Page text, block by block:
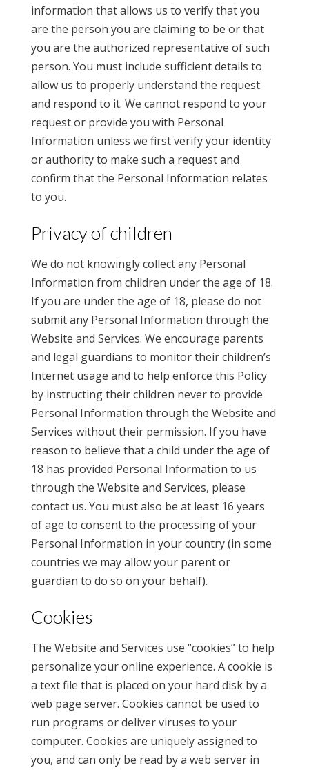
information that allows us to verify that you
are the person you are claiming to be or that
you are the authorized representative of such
person. You must include sufficient details to
allow us to properly understand the request
and respond to it. We cannot respond to your
request or provide you with Personal
Information unless we first verify your identity
or authority to make such a request and
confirm that the Personal Information relates
to you.
Privacy of children
We do not knowingly collect any Personal
Information from children under the age of 18.
If you are under the age of 18, please do not
submit any Personal Information through the
Website and Services. We encourage parents
and legal guardians to monitor their children’s
Internet usage and to help enforce this Policy
by instructing their children never to provide
Personal Information through the Website and
Services without their permission. If you have
reason to believe that a child under the age of
18 has provided Personal Information to us
through the Website and Services, please
contact us. You must also be at least 16 years
of age to consent to the processing of your
Personal Information in your country (in some
countries we may allow your parent or
guardian to do so on your behalf).
Cookies
The Website and Services use “cookies” to help
personalize your online experience. A cookie is
a text file that is placed on your hard disk by a
web page server. Cookies cannot be used to
run programs or deliver viruses to your
computer. Cookies are uniquely assigned to
you, and can only be read by a web server in